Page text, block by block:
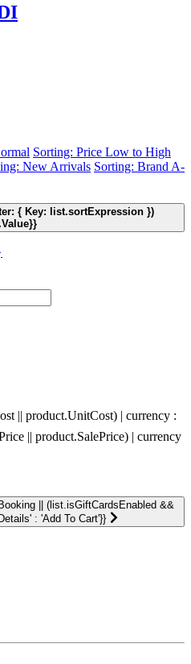
Sorting: Price Low to High
New Arrivals Sorting: Brand A-
{ Key: list.sortExpression })
|| product.UnitCost) | currency :
|| product.SalePrice) | currency
|| (list.isGiftCardsEnabled &&
: 'Add To Cart'}}